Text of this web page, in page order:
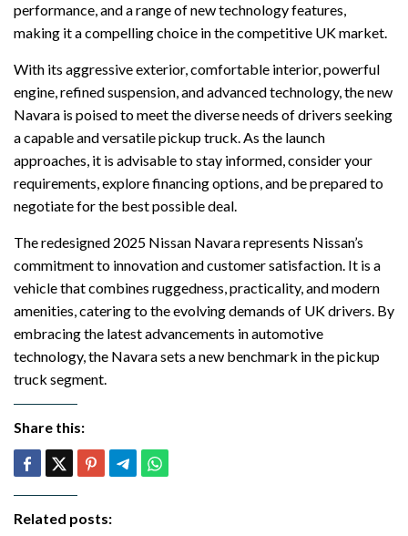
performance, and a range of new technology features,
making it a compelling choice in the competitive UK market.
With its aggressive exterior, comfortable interior, powerful
engine, refined suspension, and advanced technology, the new
Navara is poised to meet the diverse needs of drivers seeking
a capable and versatile pickup truck. As the launch
approaches, it is advisable to stay informed, consider your
requirements, explore financing options, and be prepared to
negotiate for the best possible deal.
The redesigned 2025 Nissan Navara represents Nissan’s
commitment to innovation and customer satisfaction. It is a
vehicle that combines ruggedness, practicality, and modern
amenities, catering to the evolving demands of UK drivers. By
embracing the latest advancements in automotive
technology, the Navara sets a new benchmark in the pickup
truck segment.
Share this:
Related posts: